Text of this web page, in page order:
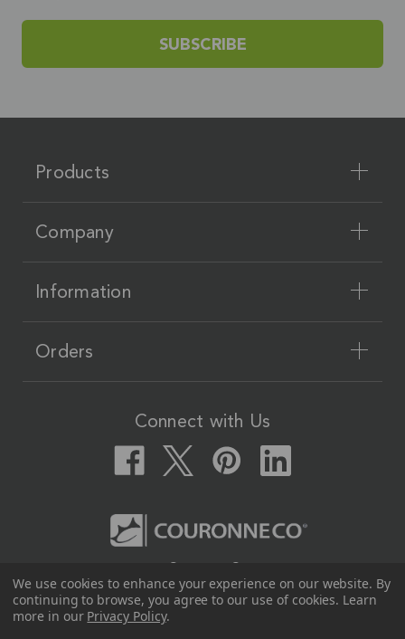
SUBSCRIBE
Products
Company
Information
Orders
Connect with Us
Couronne Co.
12617 Beltex Dr Manor, TX 78653
512.339.7808
We use cookies to enhance your experience on our website. By
continuing to browse, you agree to our use of cookies. Learn
more in our Privacy Policy.